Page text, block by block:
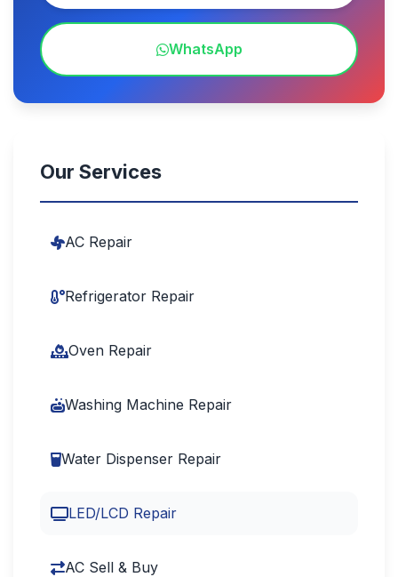
WhatsApp
Our Services
AC Repair
Refrigerator Repair
Oven Repair
Washing Machine Repair
Water Dispenser Repair
LED/LCD Repair
AC Sell & Buy